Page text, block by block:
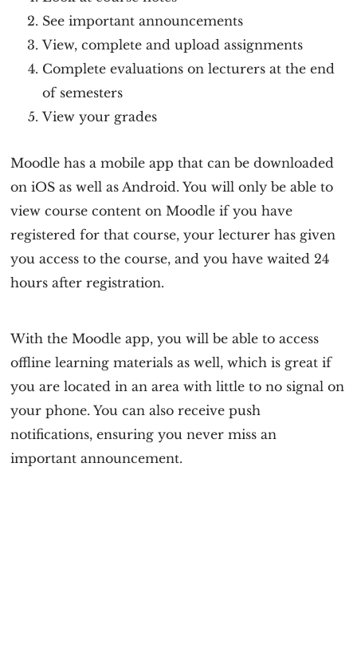
See important announcements
View, complete and upload assignments
Complete evaluations on lecturers at the end
of semesters
View your grades
Moodle has a mobile app that can be downloaded
on iOS as well as Android. You will only be able to
view course content on Moodle if you have
registered for that course, your lecturer has given
you access to the course, and you have waited 24
hours after registration.
With the Moodle app, you will be able to access
offline learning materials as well, which is great if
you are located in an area with little to no signal on
your phone. You can also receive push
notifications, ensuring you never miss an
important announcement.